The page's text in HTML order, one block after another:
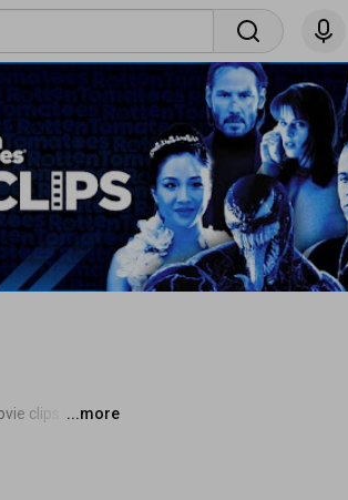
clips on the
are Fresh or
...more